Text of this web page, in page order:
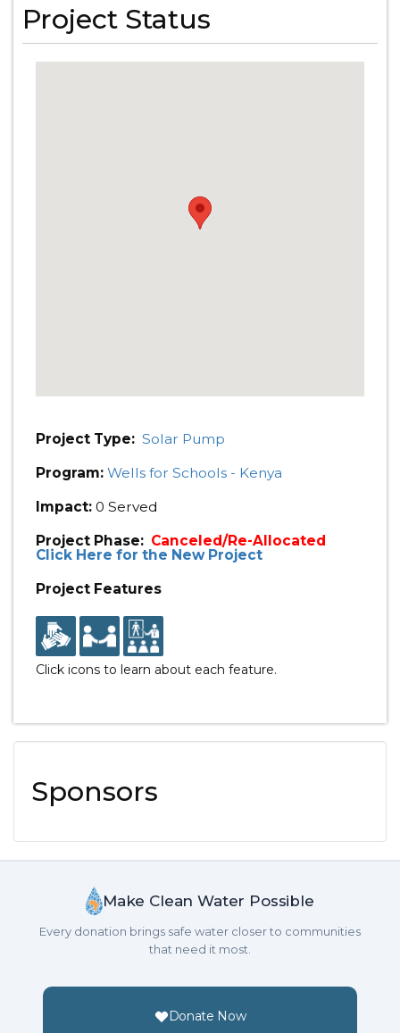
Project Status
Project Type: Solar Pump
Program: Wells for Schools - Kenya
Impact: 0 Served
Project Phase: Canceled/Re-Allocated
Click Here for the New Project
Project Features
Click icons to learn about each feature.
Sponsors
Make Clean Water Possible
Every donation brings safe water closer to communities
that need it most.
Donate Now